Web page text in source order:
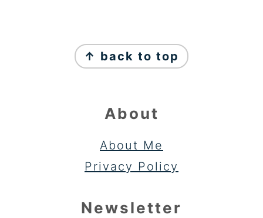
FOOTER
↑ back to top
About
About Me
Privacy Policy
Newsletter